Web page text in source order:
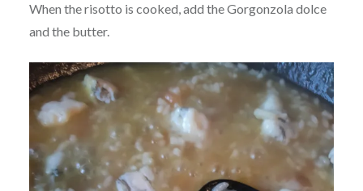
When the risotto is cooked, add the Gorgonzola dolce
and the butter.